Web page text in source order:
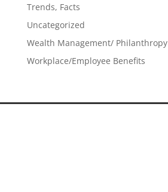
Trends, Facts
Uncategorized
Wealth Management/ Philanthropy
Workplace/Employee Benefits